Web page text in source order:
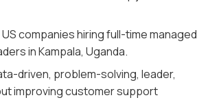
US companies hiring full-time managed
in Kampala, Uganda.
driven, problem-solving, leader,
improving customer support